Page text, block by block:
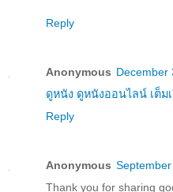
Reply
Anonymous December
ดูหนัง ดูหนังออนไลน์ เต็ม
Reply
Anonymous
Thank you for sharing